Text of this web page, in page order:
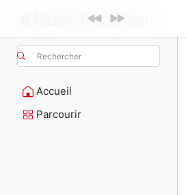
Rechercher
Accueil
Parcourir